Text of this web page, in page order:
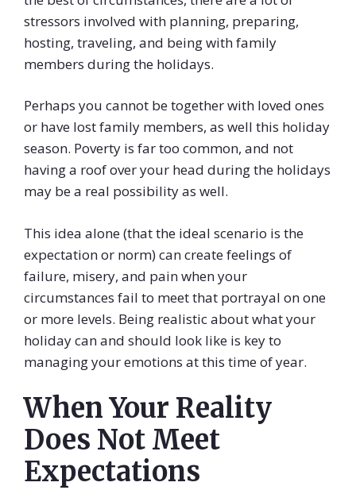
stressors involved with planning, preparing,
hosting, traveling, and being with family
members during the holidays.
Perhaps you cannot be together with loved ones
or have lost family members, as well this holiday
season. Poverty is far too common, and not
having a roof over your head during the holidays
may be a real possibility as well.
This idea alone (that the ideal scenario is the
expectation or norm) can create feelings of
failure, misery, and pain when your
circumstances fail to meet that portrayal on one
or more levels. Being realistic about what your
holiday can and should look like is key to
managing your emotions at this time of year.
When Your Reality
Does Not Meet
Expectations